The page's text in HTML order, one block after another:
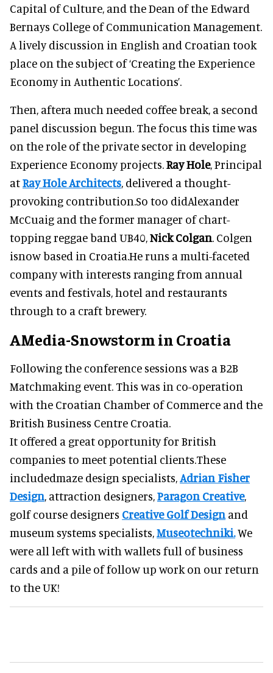
Capital of Culture, and the Dean of the Edward
Bernays College of Communication Management.
A lively discussion in English and Croatian took
place on the subject of ‘Creating the Experience
Economy in Authentic Locations’.
Then, aftera much needed coffee break, a second
panel discussion begun. The focus this time was
on the role of the private sector in developing
Experience Economy projects.Ray Hole, Principal
atRay Hole Architects, delivered a thought-
provoking contribution.So too didAlexander
McCuaig and the former manager of chart-
topping reggae band UB40,Nick Colgan. Colgen
isnow based in Croatia.He runs a multi-faceted
company with interests ranging from annual
events and festivals, hotel and restaurants
through to a craft brewery.
AMedia-Snowstorm in Croatia
Following the conference sessions was a B2B
Matchmaking event. This was in co-operation
with the Croatian Chamber of Commerce and the
British Business Centre Croatia.
It offered a great opportunity for British
companies to meet potential clients.These
includedmaze design specialists,Adrian Fisher
Design, attraction designers,Paragon Creative,
golf course designers Creative Golf Design and
museum systems specialists,Museotechniki.We
were all left with with wallets full of business
cards and a pile of follow up work on our return
to the UK!